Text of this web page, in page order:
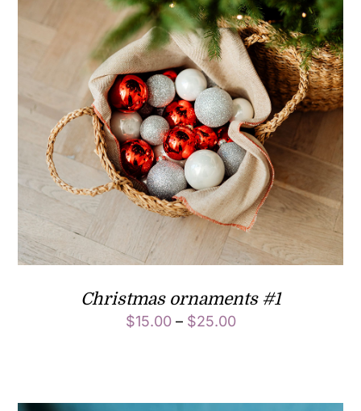
Christmas ornaments #1
$15.00– $25.00